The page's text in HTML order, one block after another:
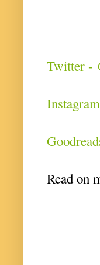
Twitter -
Read on